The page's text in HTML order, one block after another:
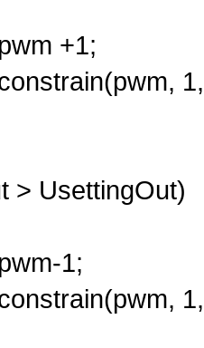
+1;
> UsettingOut)
1;